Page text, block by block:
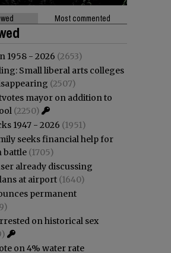
Most commented
1958 - 2026 (2653)
Small liberal arts colleges
(2507)
mayor on addition to
(2250)
1947 - 2026 (1951)
seeks financial help for
battle (1705)
already discussing
at airport (1640)
permanent
on historical sex
on 4% water rate